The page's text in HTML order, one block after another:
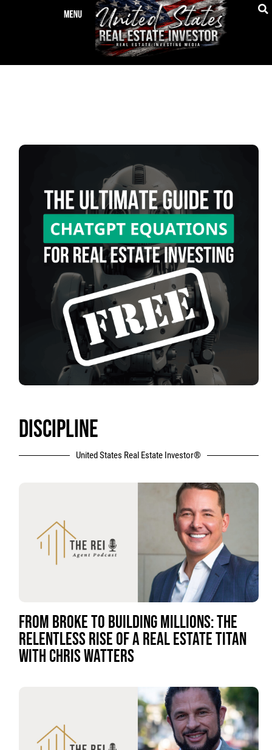
DISCIPLINE
United States Real Estate Investor®
FROM BROKE TO BUILDING MILLIONS: THE
RELENTLESS RISE OF A REAL ESTATE TITAN
WITH CHRIS WATTERS